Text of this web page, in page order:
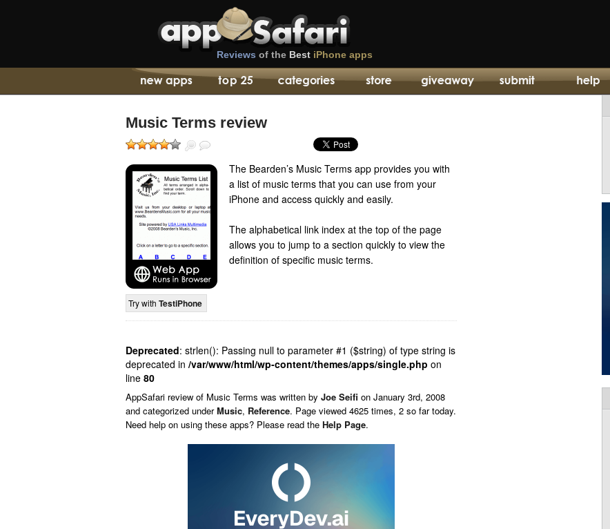
Reviews of the Best iPhone apps
Music Terms review
The Bearden’s Music Terms app provides you with
a list of music terms that you can use from your
iPhone and access quickly and easily.
The alphabetical link index at the top of the page
allows you to jump to a section quickly to view the
definition of specific music terms.
Try with TestiPhone
Deprecated: strlen(): Passing null to parameter #1 ($string) of type string is
deprecated in /var/www/html/wp-content/themes/apps/single.php on
line 80
AppSafari review of Music Terms was written by Joe Seifi on January 3rd, 2008
and categorized underMusic, Reference. Page viewed 4625 times, 2 so far today.
Need help on using these apps? Please read the Help Page.